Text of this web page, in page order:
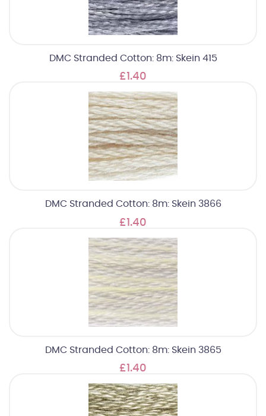
DMC Stranded Cotton: 8m: Skein 415
£1.40
DMC Stranded Cotton: 8m: Skein 3866
£1.40
DMC Stranded Cotton: 8m: Skein 3865
£1.40